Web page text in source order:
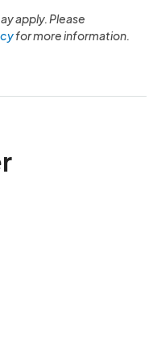
apply. Please
for more information.